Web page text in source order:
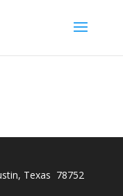
Texas 78752